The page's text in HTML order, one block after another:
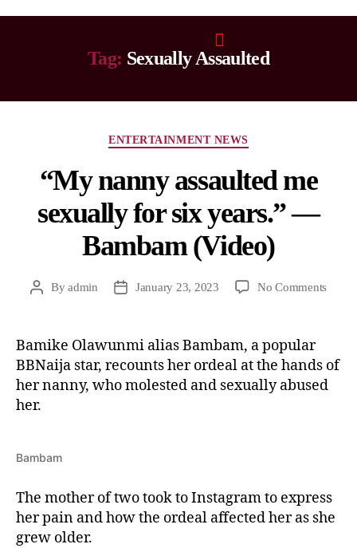
Tag: Sexually Assaulted
ENTERTAINMENT NEWS
“My nanny assaulted me
sexually for six years.” —
Bambam (Video)
Byadmin January 23, 2023 No Comments
Bamike Olawunmi alias Bambam, a popular
BBNaija star, recounts her ordeal at the hands of
her nanny, who molested and sexually abused
her.
Bambam
The mother of two took to Instagram to express
her pain and how the ordeal affected her as she
grew older.